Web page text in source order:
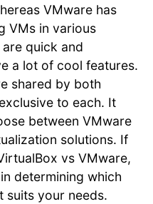
VMware has
VMs in various
quick and
a lot of cool features.
shared by both
to each. It
between VMware
solutions. If
vs VMware,
determining which
suits your needs.